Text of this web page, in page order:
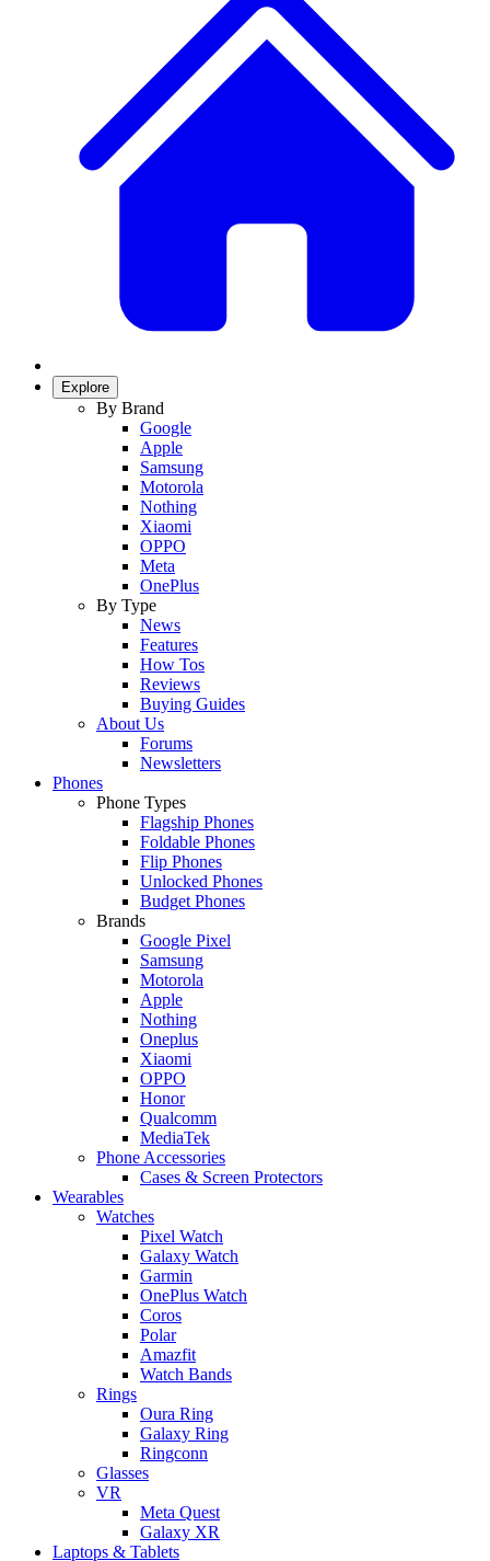
Explore
By Brand
Google
Apple
Samsung
Motorola
Nothing
Xiaomi
OPPO
Meta
OnePlus
By Type
News
Features
How Tos
Reviews
Buying Guides
About Us
Forums
Newsletters
Phones
Phone Types
Flagship Phones
Foldable Phones
Flip Phones
Unlocked Phones
Budget Phones
Brands
Google Pixel
Samsung
Motorola
Apple
Nothing
Oneplus
Xiaomi
OPPO
Honor
Qualcomm
MediaTek
Phone Accessories
Cases & Screen Protectors
Wearables
Watches
Pixel Watch
Galaxy Watch
Garmin
OnePlus Watch
Coros
Polar
Amazfit
Watch Bands
Rings
Oura Ring
Galaxy Ring
Ringconn
Glasses
VR
Meta Quest
Galaxy XR
Laptops & Tablets